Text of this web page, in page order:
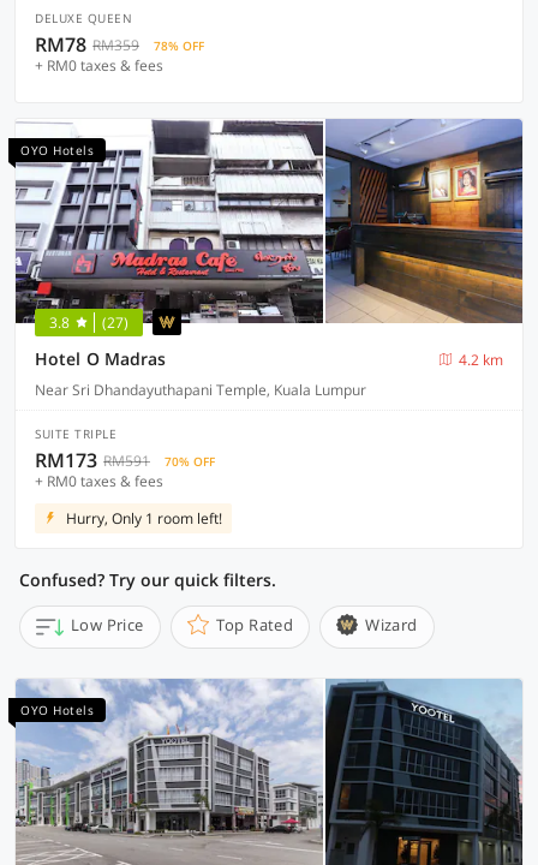
DELUXE QUEEN
RM78 RM359 78% OFF
+ RM0 taxes & fees
OYO Hotels
3.8 (27)
Hotel O Madras
4.2 km
Near Sri Dhandayuthapani Temple, Kuala Lumpur
SUITE TRIPLE
RM173 RM591 70% OFF
+ RM0 taxes & fees
Hurry, Only 1 room left!
Confused? Try our quick filters.
Low Price Top Rated Wizard
OYO Hotels